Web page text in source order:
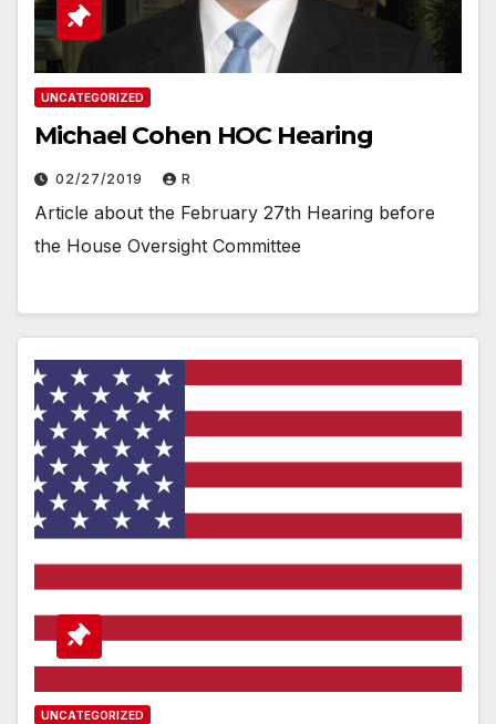
UNCATEGORIZED
Michael Cohen HOC Hearing
02/27/2019 R
Article about the February 27th Hearing before
the House Oversight Committee
UNCATEGORIZED